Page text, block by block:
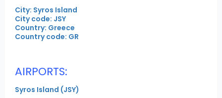
City: Syros Island
City code: JSY
Country: Greece
Country code: GR
AIRPORTS:
Syros Island (JSY)